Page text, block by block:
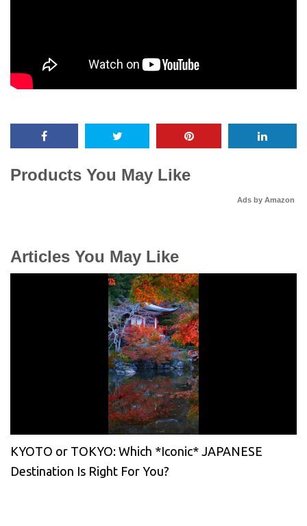
Products You May Like
Ads by Amazon
Articles You May Like
KYOTO or TOKYO: Which *Iconic* JAPANESE
Destination Is Right For You?